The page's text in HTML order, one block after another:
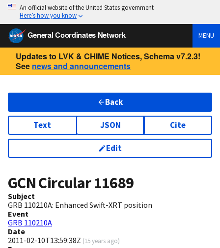
An official website of the United States government
Here’s how you know
General Coordinates Network MENU
Updates to LVK & CHIME Notices, Schema v7.2.3!
See news and announcements
Back
Text JSON Cite
Edit
GCN Circular11689
Subject
GRB 110210A: Enhanced Swift-XRT position
Event
GRB 110210A
Date
2011-02-10T13:59:38Z (15 years ago)